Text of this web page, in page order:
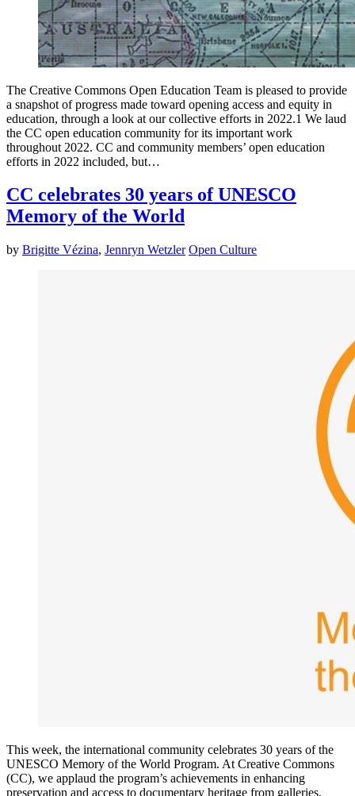
The Creative Commons Open Education Team is pleased to provide
a snapshot of progress made toward opening access and equity in
education, through a look at our collective efforts in 2022.1 We laud
the CC open education community for its important work
throughout 2022. CC and community members’ open education
efforts in 2022 included, but…
CC celebrates 30 years of UNESCO
Memory of the World
by Brigitte Vézina, Jennryn Wetzler Open Culture
This week, the international community celebrates 30 years of the
UNESCO Memory of the World Program. At Creative Commons
(CC), we applaud the program’s achievements in enhancing
preservation and access to documentary heritage from galleries,